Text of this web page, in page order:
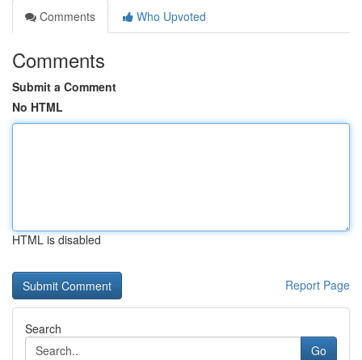
Comments
Who Upvoted
Comments
Submit a Comment
No HTML
HTML is disabled
Report Page
Search
Go